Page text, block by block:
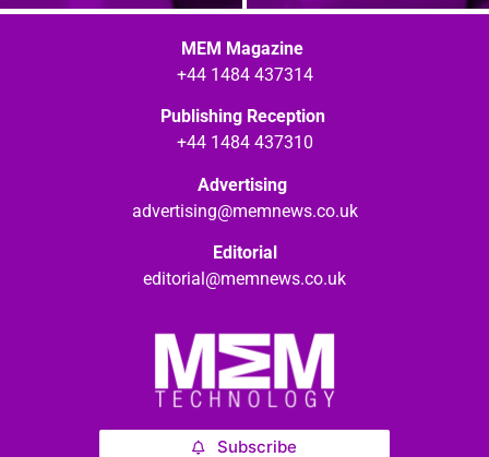
MEM Magazine
+44 1484 437314
Publishing Reception
+44 1484 437310
Advertising
advertising@memnews.co.uk
Editorial
editorial@memnews.co.uk
Subscribe